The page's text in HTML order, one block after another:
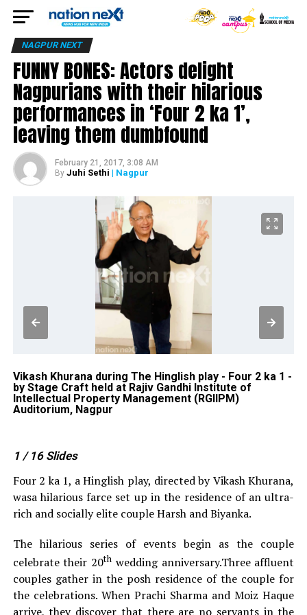
NAGPUR NEXT
FUNNY BONES: Actors delight
Nagpurians with their hilarious
performances in ‘Four 2 ka 1’,
leaving them dumbfound
February 21, 2017, 3:08 AM
By Juhi Sethi | Nagpur
Vikash Khurana during The Hinglish play - Four 2 ka 1 -
by Stage Craft held at Rajiv Gandhi Institute of
Intellectual Property Management (RGIIPM)
Auditorium, Nagpur
1 / 16 Slides
Four 2 ka 1, a Hinglish play, directed by Vikash Khurana,
wasa hilarious farce set up in the residence of an ultra-
rich and socially elite couple Harsh and Biyanka.
The hilarious series of events begin as the couple
celebrate their 20th wedding anniversary.Three affluent
couples gather in the posh residence of the couple for
the celebrations. When Prachi Sharma and Moiz Haque
arrive, they discover that there are no servants in the